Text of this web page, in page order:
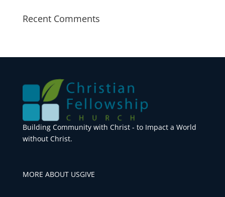
Recent Comments
Building Community with Christ - to Impact a World
without Christ.
MORE ABOUT USGIVE